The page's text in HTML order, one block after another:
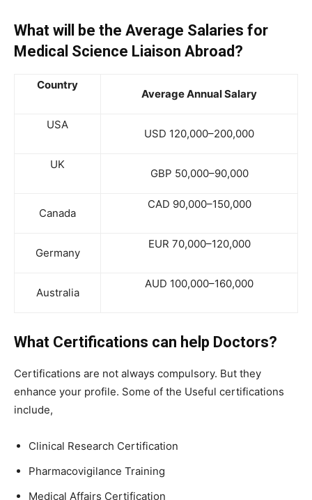
What will be the Average Salaries for
Medical Science Liaison Abroad?
Country
Average Annual Salary
USA
USD 120,000–200,000
UK
GBP 50,000–90,000
Canada
CAD 90,000–150,000
Germany
EUR 70,000–120,000
Australia
AUD 100,000–160,000
What Certifications can help Doctors?
Certifications are not always compulsory. But they
enhance your profile. Some of the Useful certifications
include,
Clinical Research Certification
Pharmacovigilance Training
Medical Affairs Certification